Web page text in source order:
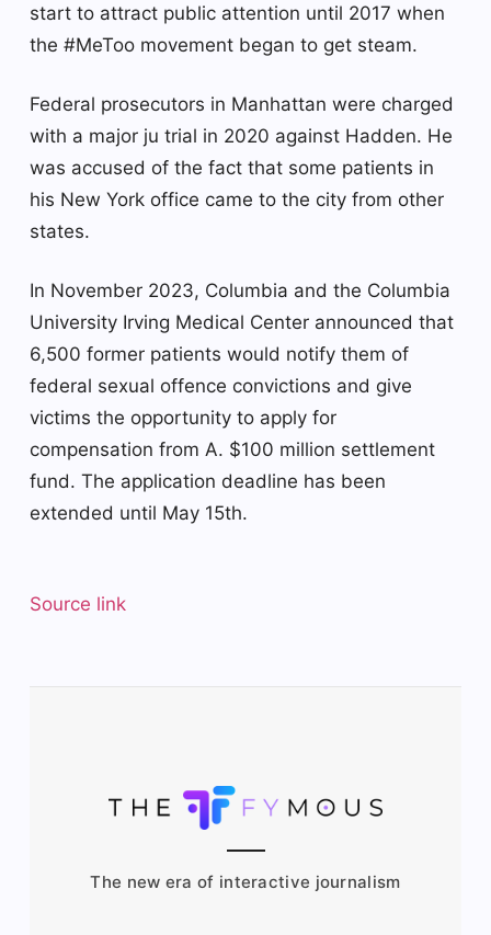
start to attract public attention until 2017 when
the #MeToo movement began to get steam.
Federal prosecutors in Manhattan were charged
with a major ju trial in 2020 against Hadden. He
was accused of the fact that some patients in
his New York office came to the city from other
states.
In November 2023, Columbia and the Columbia
University Irving Medical Center announced that
6,500 former patients would notify them of
federal sexual offence convictions and give
victims the opportunity to apply for
compensation from A. $100 million settlement
fund. The application deadline has been
extended until May 15th.
Source link
The new era of interactive journalism